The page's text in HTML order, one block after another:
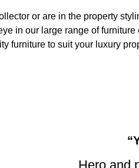
or are in the property
in our large range of
furniture to suit your luxury
Hero and